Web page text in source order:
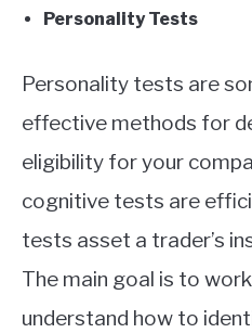
Personality Tests
Personality tests are
effective methods for
eligibility for your
cognitive tests are
tests asset a trader’s
The main goal is to
understand how to